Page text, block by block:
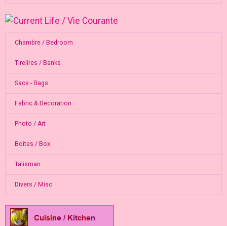
Chambre / Bedroom
Tirelires / Banks
Sacs - Bags
Fabric & Decoration
Photo / Art
Boites / Box
Talisman
Divers / Misc